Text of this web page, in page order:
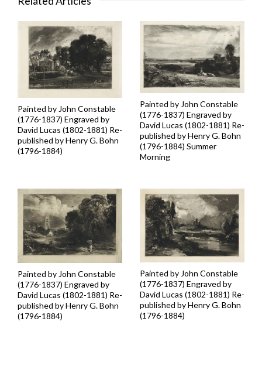
Painted by John Constable
(1776-1837) Engraved by
David Lucas (1802-1881) Re-
published by Henry G. Bohn
(1796-1884)
Painted by John Constable
(1776-1837) Engraved by
David Lucas (1802-1881) Re-
published by Henry G. Bohn
(1796-1884) Summer
Morning
Painted by John Constable
(1776-1837) Engraved by
David Lucas (1802-1881) Re-
published by Henry G. Bohn
(1796-1884)
Painted by John Constable
(1776-1837) Engraved by
David Lucas (1802-1881) Re-
published by Henry G. Bohn
(1796-1884)